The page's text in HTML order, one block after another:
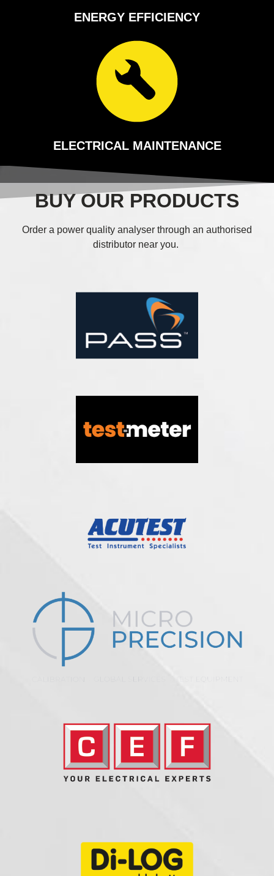
ENERGY EFFICIENCY
ELECTRICAL MAINTENANCE
BUY OUR PRODUCTS
Order a power quality analyser through an authorised
distributor near you.